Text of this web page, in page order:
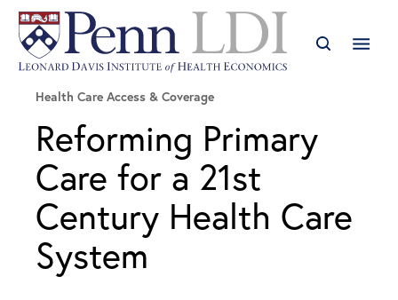
Health Care Access & Coverage
Reforming Primary
Care for a 21st
Century Health Care
System